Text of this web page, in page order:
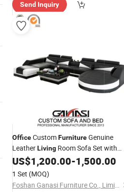
Send Inquiry
OfficeCustomFurnitureGenuine
LeatherLiving Room Sofa Set with
Tea Table
US$1,200.00-1,500.00
1 Set (MOQ)
Foshan Ganasi Furniture Co., Limited